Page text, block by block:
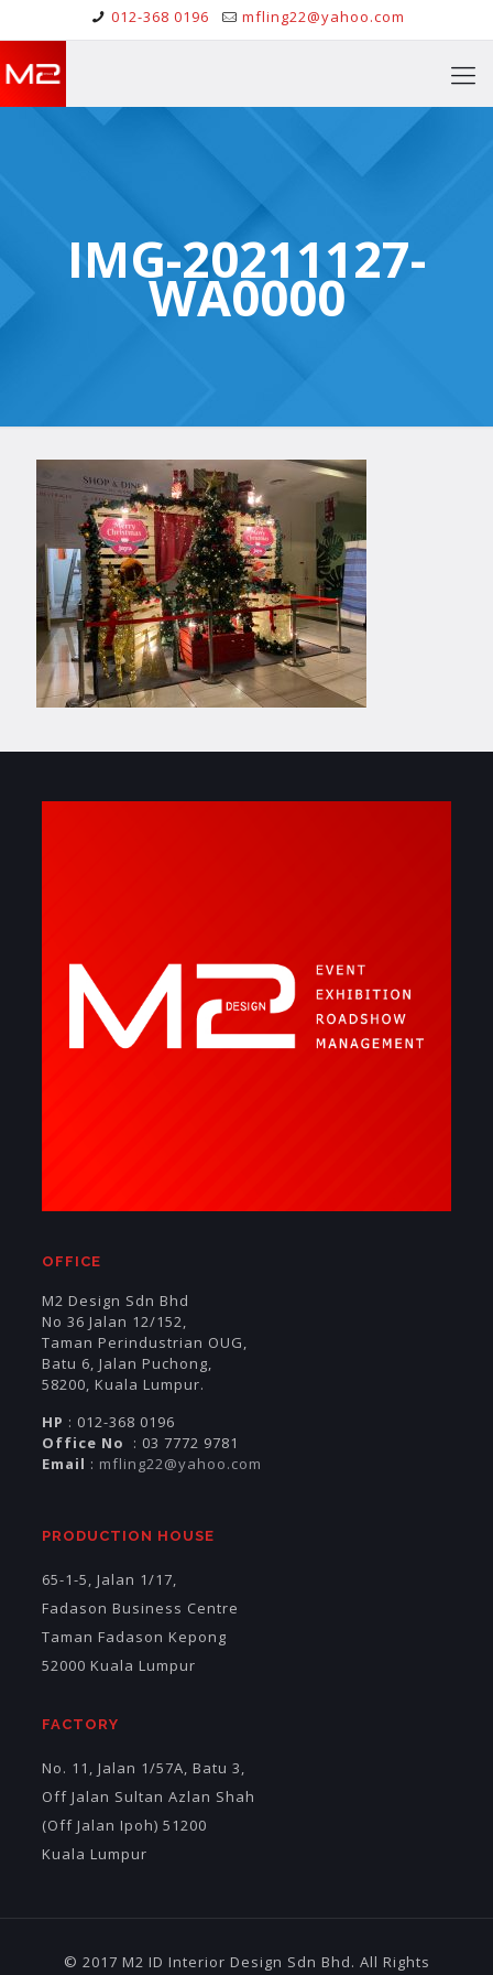
012-368 0196 mfling22@yahoo.com
IMG-20211127-
WA0000
OFFICE
M2 Design Sdn Bhd
No 36 Jalan 12/152,
Taman Perindustrian OUG,
Batu 6, Jalan Puchong,
58200, Kuala Lumpur.
HP : 012-368 0196
Office No
: 03 7772 9781
Email : mfling22@yahoo.com
PRODUCTION HOUSE
65-1-5, Jalan 1/17,
Fadason Business Centre
Taman Fadason Kepong
52000 Kuala Lumpur
FACTORY
No. 11, Jalan 1/57A, Batu 3,
Off Jalan Sultan Azlan Shah
(Off Jalan Ipoh) 51200
Kuala Lumpur
© 2017 M2 ID Interior Design Sdn Bhd. All Rights